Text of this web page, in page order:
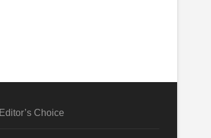
Editor’s Choice